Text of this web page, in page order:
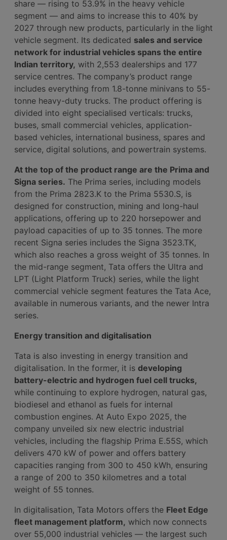
share — rising to 53.9% in the heavy vehicle
segment — and aims to increase this to 40% by
2027 through new products, particularly in the light
vehicle segment. Its dedicated sales and service
network for industrial vehicles spans the entire
Indian territory, with 2,553 dealerships and 177
service centres. The company’s product range
includes everything from 1.8-tonne minivans to 55-
tonne heavy-duty trucks. The product offering is
divided into eight specialised verticals: trucks,
buses, small commercial vehicles, application-
based vehicles, international business, spares and
service, digital solutions, and powertrain systems.
At the top of the product range are the Prima and
Signa series. The Prima series, including models
from the Prima 2823.K to the Prima 5530.S, is
designed for construction, mining and long-haul
applications, offering up to 220 horsepower and
payload capacities of up to 35 tonnes. The more
recent Signa series includes the Signa 3523.TK,
which also reaches a gross weight of 35 tonnes. In
the mid-range segment, Tata offers the Ultra and
LPT (Light Platform Truck) series, while the light
commercial vehicle segment features the Tata Ace,
available in numerous variants, and the newer Intra
series.
Energy transition and digitalisation
Tata is also investing in energy transition and
digitalisation. In the former, it is developing
battery-electric and hydrogen fuel cell trucks,
while continuing to explore hydrogen, natural gas,
biodiesel and ethanol as fuels for internal
combustion engines. At Auto Expo 2025, the
company unveiled six new electric industrial
vehicles, including the flagship Prima E.55S, which
delivers 470 kW of power and offers battery
capacities ranging from 300 to 450 kWh, ensuring
a range of 200 to 350 kilometres and a total
weight of 55 tonnes.
In digitalisation, Tata Motors offers the Fleet Edge
fleet management platform, which now connects
over 55,000 industrial vehicles — the largest such